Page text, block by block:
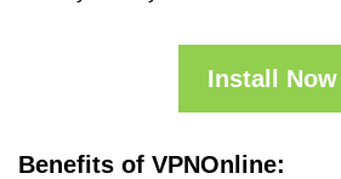
Install Now
Benefits of VPNOnline: